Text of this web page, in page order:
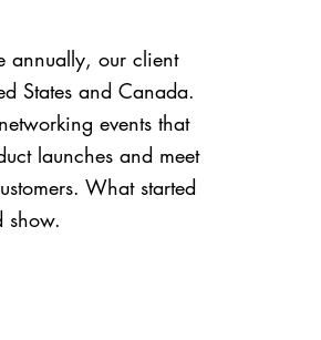
annually, our client
States and Canada.
events that
launches and meet
What started
show.